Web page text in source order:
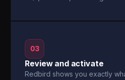
03
Review and activate
Redbird shows you exactly